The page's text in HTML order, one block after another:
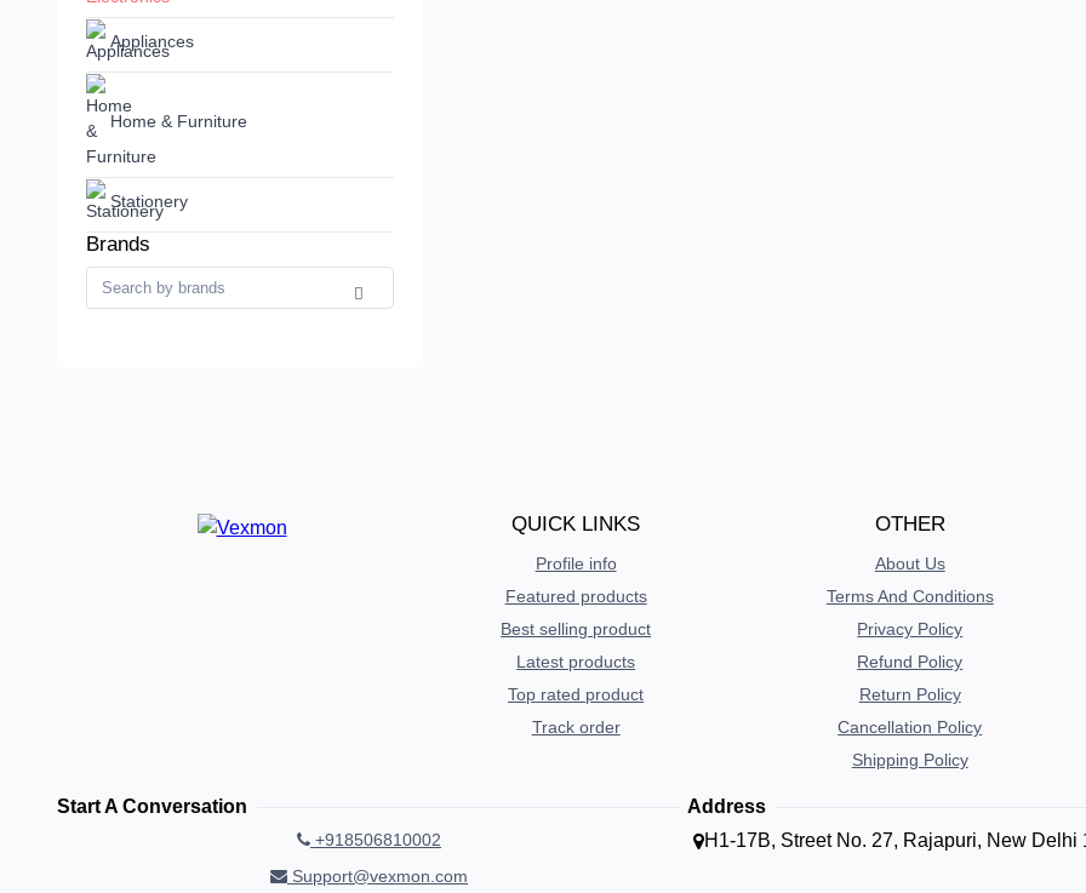
Appliances
Home & Furniture
Stationery
Brands
QUICK LINKS
Profile info
Featured products
Best selling product
Latest products
Top rated product
Track order
OTHER
About Us
Terms And Conditions
Privacy Policy
Refund Policy
Return Policy
Cancellation Policy
Shipping Policy
Start A Conversation
+918506810002
Support@vexmon.com
Address
H1-17B, Street No. 27, Rajapuri, New Delhi